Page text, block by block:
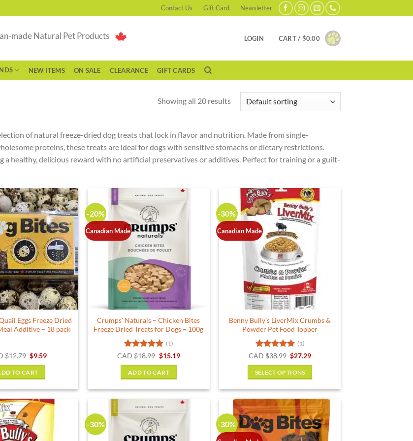
Contact Us Gift Card Newsletter
made Natural Pet Products LOGIN CART / $0.00
NEW ITEMS ON SALE CLEARANCE GIFT CARDS
Showing all 20 results
of natural freeze-dried dog treats that lock in flavor and nutrition. Made from single-
proteins, these treats are ideal for dogs with sensitive stomachs or dietary restrictions.
a healthy, delicious reward with no artificial preservatives or additives. Perfect for training or a guilt-
Eggs Freeze Dried
Additive – 18 pack
$12.79 Original
was:
$12.79.
$9.59Current
TO CART
-20%
Canadian Made
Crumps’ Naturals – Chicken Bites
Freeze Dried Treats for Dogs – 100g
Rated5
(1)
CAD$18.99 Original
was:
$18.99.
$15.19Current
ADD TO CART
-30%
Canadian Made
Benny Bully’s LiverMix Crumbs &
Powder Pet Food Topper
Rated5
(1)
CAD $38.99 Original
was:
$38.99.
$27.29Current
SELECT OPTIONS
has
multiple
variants.
-30% -30%